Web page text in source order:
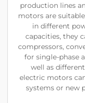
production lines
motors are
in different
capacities, they
compressors,
for single-phase
well as
electric motors
systems or new